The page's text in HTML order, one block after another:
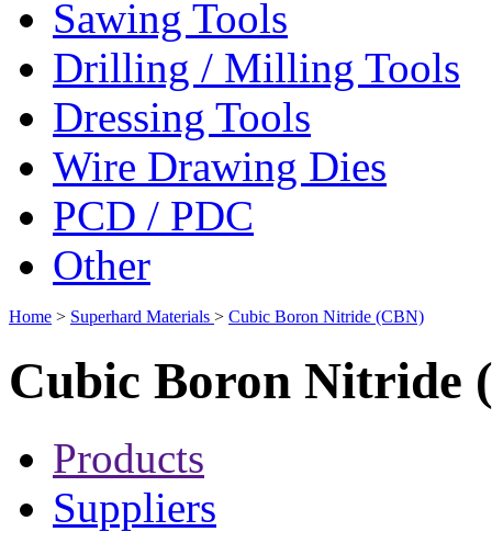
Sawing Tools
Drilling / Milling Tools
Dressing Tools
Wire Drawing Dies
PCD / PDC
Other
Home > Superhard Materials > Cubic Boron Nitride (CBN)
Cubic Boron Nitride
Products
Suppliers